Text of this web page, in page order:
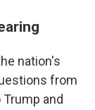
nation's
from
and